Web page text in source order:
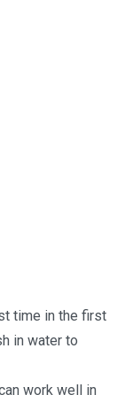
time in the first
in water to
work well in